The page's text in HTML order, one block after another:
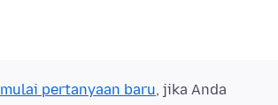
mulai pertanyaan baru, jika Anda